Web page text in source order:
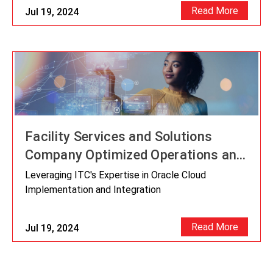
Jul 19, 2024 Read More
Facility Services and Solutions
Company Optimized Operations and
Unlocked Innovation Potential by
Migrating From JD Edwards To
Jul 19, 2024
Leveraging ITC's Expertise in Oracle Cloud
Implementation and Integration
Read More